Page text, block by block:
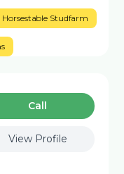
Horsestable Studfarm
Сall
View Profile